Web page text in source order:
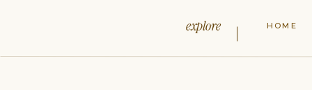
HOME
explore